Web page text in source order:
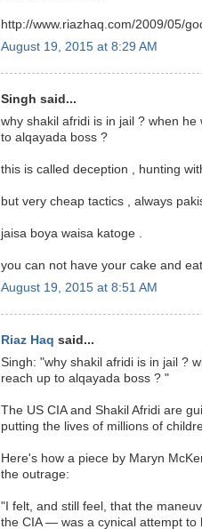
http://www.riazhaq.com/2009/05/
August 19, 2015 at 8:29 AM
Singh said...
why shakil afridi is in jail ? when
to alqayada boss ?
this is called deception , hunting
but very cheap tactics , always
jaisa boya waisa katoge .
you can not have your cake and
August 19, 2015 at 8:51 AM
Riaz Haq said...
Singh: "why shakil afridi is in jail ?
reach up to alqayada boss ? "
The US CIA and Shakil Afridi are
putting the lives of millions of
Here's how a piece by Maryn
the outrage:
"I felt, and still feel, that the
the CIA — was a cynical attempt to